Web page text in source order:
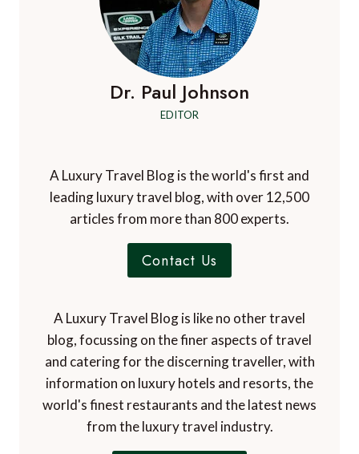
Dr. Paul Johnson
EDITOR
A Luxury Travel Blog is the world's first and
leading luxury travel blog, with over 12,500
articles from more than 800 experts.
Contact Us
A Luxury Travel Blog is like no other travel
blog, focussing on the finer aspects of travel
and catering for the discerning traveller, with
information on luxury hotels and resorts, the
world's finest restaurants and the latest news
from the luxury travel industry.